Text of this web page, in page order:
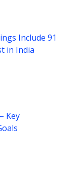
Include 91
in India
Key